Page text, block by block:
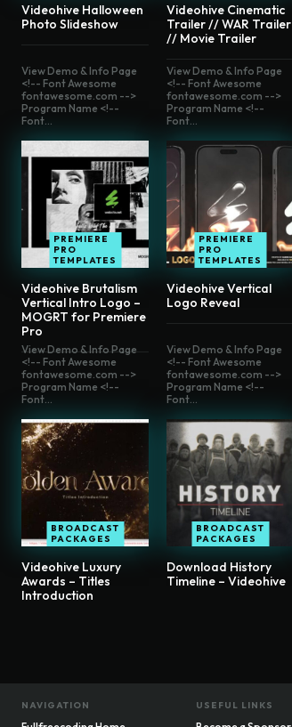
Videohive Halloween
Photo Slideshow
Videohive Cinematic
Trailer // WAR Trailer
// Movie Trailer
View Demo & Info Page
<!-- Font Awesome
fontawesome.com -->
Program Name <!--
Font...
PREMIERE
PRO
TEMPLATES
Videohive Brutalism
Vertical Intro Logo –
MOGRT for Premiere
Pro
View Demo & Info Page
<!-- Font Awesome
fontawesome.com -->
Program Name <!--
Font...
PREMIERE
PRO
TEMPLATES
Videohive Vertical
Logo Reveal
View Demo & Info Page
<!-- Font Awesome
fontawesome.com -->
Program Name <!--
Font...
BROADCAST
PACKAGES
Videohive Luxury
Awards – Titles
Introduction
View Demo & Info Page
<!-- Font Awesome
fontawesome.com -->
Program Name <!--
Font...
BROADCAST
PACKAGES
Download History
Timeline – Videohive
NAVIGATION USEFUL LINKS